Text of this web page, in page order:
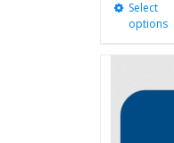
Select
options